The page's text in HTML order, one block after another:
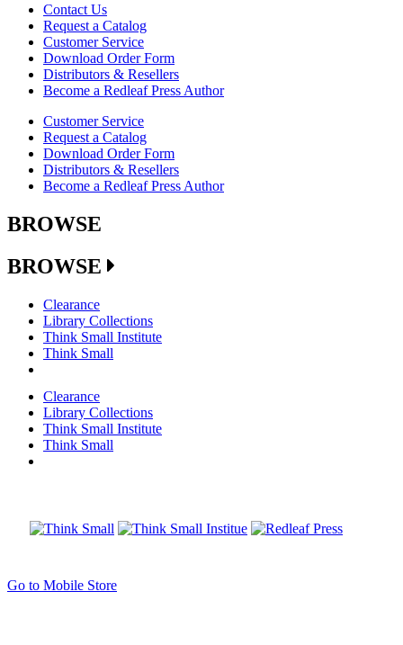
Contact Us
Request a Catalog
Customer Service
Download Order Form
Distributors & Resellers
Become a Redleaf Press Author
Customer Service
Request a Catalog
Download Order Form
Distributors & Resellers
Become a Redleaf Press Author
BROWSE
BROWSE
Clearance
Library Collections
Think Small Institute
Think Small
Clearance
Library Collections
Think Small Institute
Think Small
Go to Mobile Store